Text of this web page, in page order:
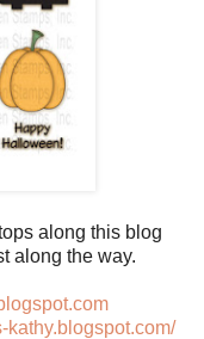
along this blog
along the way.
kathy.blogspot.com/